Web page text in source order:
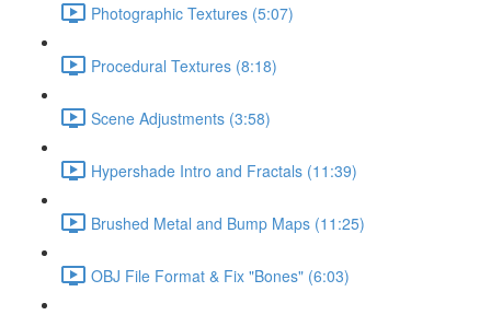
Photographic Textures (5:07)
Procedural Textures (8:18)
Scene Adjustments (3:58)
Hypershade Intro and Fractals (11:39)
Brushed Metal and Bump Maps (11:25)
OBJ File Format & Fix "Bones" (6:03)